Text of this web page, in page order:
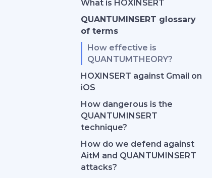
What is HOXINSERT
QUANTUMINSERT glossary
of terms
How effective is
QUANTUMTHEORY?
HOXINSERT against Gmail on
iOS
How dangerous is the
QUANTUMINSERT
technique?
How do we defend against
AitM and QUANTUMINSERT
attacks?